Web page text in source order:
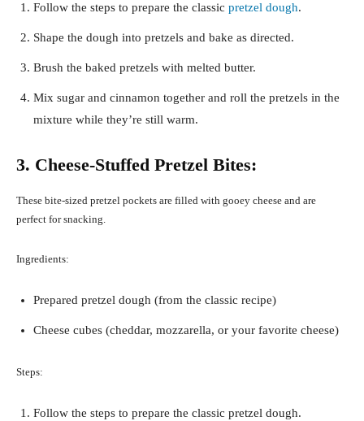
Follow the steps to prepare the classic pretzel dough.
Shape the dough into pretzels and bake as directed.
Brush the baked pretzels with melted butter.
Mix sugar and cinnamon together and roll the pretzels in the
mixture while they’re still warm.
3. Cheese-Stuffed Pretzel Bites:
These bite-sized pretzel pockets are filled with gooey cheese and are
perfect for snacking.
Ingredients:
Prepared pretzel dough (from the classic recipe)
Cheese cubes (cheddar, mozzarella, or your favorite cheese)
Steps:
Follow the steps to prepare the classic pretzel dough.